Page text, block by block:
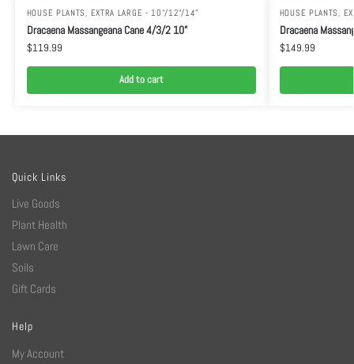
HOUSE PLANTS, EXTRA LARGE - 10"/12"/14"
Dracaena Massangeana Cane 4/3/2 10”
$119.99
Add to cart
HOUSE PLANTS,
Dracaena
$149.99
Quick Links
Live Goods
Plant Health
Lawn Care
Soils
Gift Cards
Help
My Account